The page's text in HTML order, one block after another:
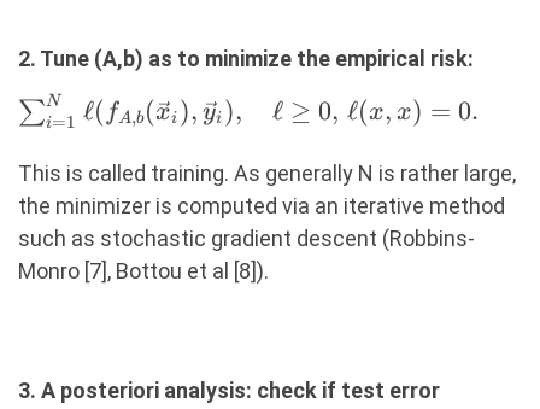
\in \R^d. \end{cases}
2. Tune (A,b) as to minimize the empirical risk:
\sum_{i=1}^N
(\vec{x}_i),
\vec{y}_i),
\quad \ell
\geq 0,
∑i=1
N ℓ( fA,b(xi ), yi ), ℓ ≥ 0, ℓ(x, x) = 0.
This is called training. As generally N is rather large,
the minimizer is computed via an iterative method
such as stochastic gradient descent (Robbins-
Monro [7], Bottou et al [8]).
3. A posteriori analysis: check if test error